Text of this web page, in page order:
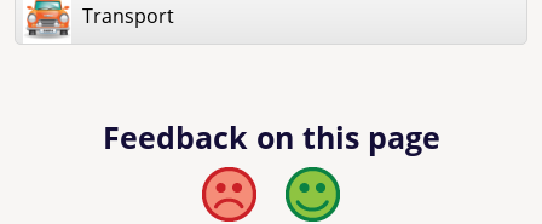
Transport
Feedback on this page
Bad Good